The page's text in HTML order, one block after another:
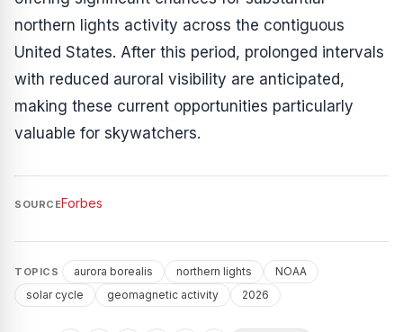
northern lights activity across the contiguous
United States. After this period, prolonged intervals
with reduced auroral visibility are anticipated,
making these current opportunities particularly
valuable for skywatchers.
SOURCEForbes
TOPICS aurora borealis northern lights
NOAA
solar cycle
geomagnetic activity 2026